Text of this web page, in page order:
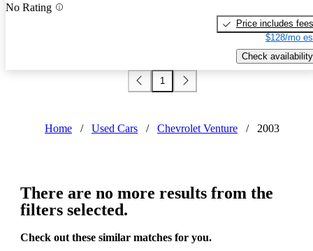
No Rating
Price includes fees
$128/mo
Check availability
1
Home / Used Cars / Chevrolet Venture / 2003
There are no more results from the
filters selected.
Check out these similar matches for you.